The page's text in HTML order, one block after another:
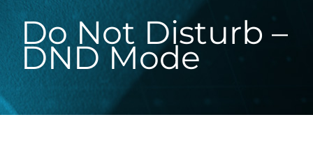
Do Not Disturb –
DND Mode